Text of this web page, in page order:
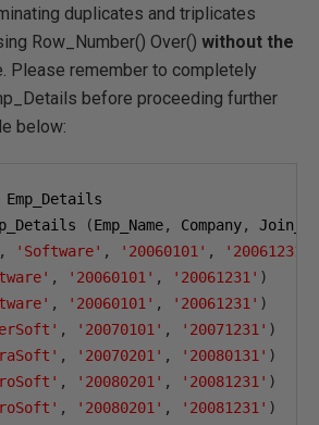
duplicates and triplicates
Row_Number() Over() without the
Please remember to completely
before proceeding further
below:
(Emp_Name, Company,
, 'Software' , '20060101' , '20061231'
, '20060101' , '20061231' )
, '20060101' , '20061231' )
, '20070101' , '20071231' )
, '20070201' , '20080131' )
, '20080201' , '20081231' )
, '20080201' , '20081231' )